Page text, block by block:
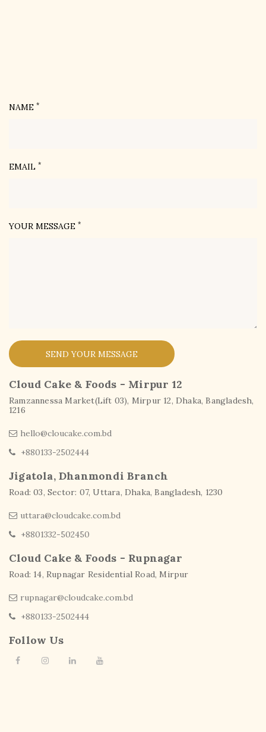
NAME *
EMAIL *
YOUR MESSAGE *
SEND YOUR MESSAGE
Cloud Cake & Foods - Mirpur 12
Ramzannessa Market(Lift 03), Mirpur 12, Dhaka, Bangladesh,
1216
hello@cloucake.com.bd
+880133-2502444
Jigatola, Dhanmondi Branch
Road: 03, Sector: 07, Uttara, Dhaka, Bangladesh, 1230
uttara@cloudcake.com.bd
+8801332-502450
Cloud Cake & Foods - Rupnagar
Road: 14, Rupnagar Residential Road, Mirpur
rupnagar@cloudcake.com.bd
+880133-2502444
Follow Us